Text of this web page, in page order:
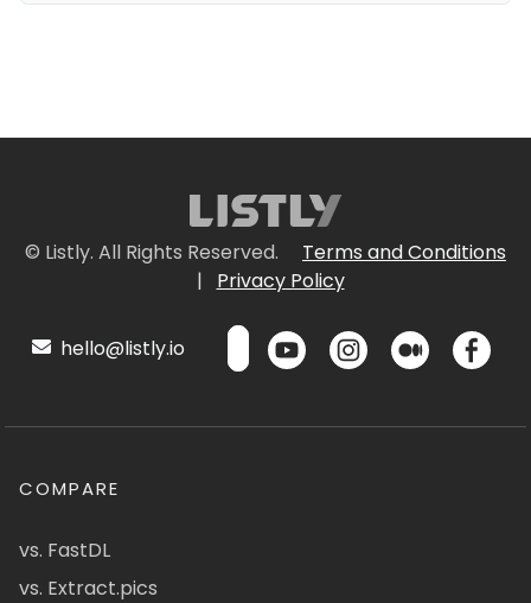
© Listly. All Rights Reserved.
Terms and Conditions
|
Privacy Policy
hello@listly.io
COMPARE
vs. FastDL
vs. Extract.pics